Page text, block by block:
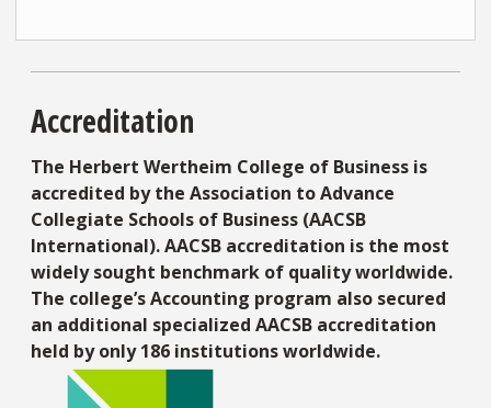
Accreditation
The Herbert Wertheim College of Business is
accredited by the Association to Advance
Collegiate Schools of Business (AACSB
International). AACSB accreditation is the most
widely sought benchmark of quality worldwide.
The college’s Accounting program also secured
an additional specialized AACSB accreditation
held by only 186 institutions worldwide.